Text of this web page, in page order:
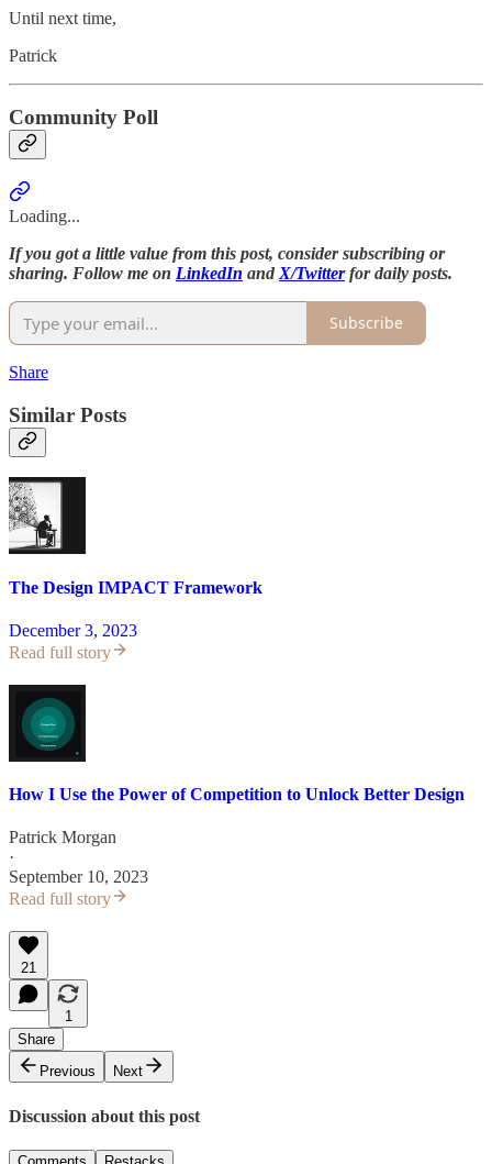
Until next time,
Patrick
Community Poll
Loading...
If you got a little value from this post, consider subscribing or
sharing. Follow me on LinkedIn and X/Twitterfor daily posts.
Subscribe
Share
Similar Posts
The Design IMPACT Framework
December 3, 2023
Read full story
How I Use the Power of Competition to Unlock Better Design
Patrick Morgan
·
September 10, 2023
Read full story
21
1
Share
Previous
Next
Discussion about this post